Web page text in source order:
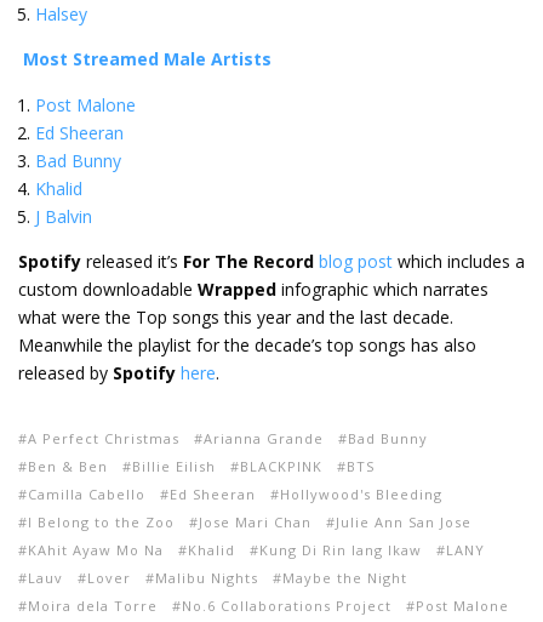
Halsey
Most Streamed Male Artists
Post Malone
Ed Sheeran
Bad Bunny
Khalid
J Balvin
Spotify released it’s For The Record blog post which includes a
custom downloadable Wrapped infographic which narrates
what were the Top songs this year and the last decade.
Meanwhile the playlist for the decade’s top songs has also
released by Spotify here.
A Perfect Christmas Arianna Grande
Bad Bunny
Ben & Ben
Billie Eilish BLACKPINK
BTS
Camilla Cabello
Ed Sheeran
Hollywood's Bleeding
I Belong to the Zoo
Jose Mari Chan
Julie Ann San Jose
KAhit Ayaw Mo Na
Khalid Kung Di Rin lang Ikaw
LANY
Lauv
Lover Malibu Nights
Maybe the Night
Moira dela Torre
No.6 Collaborations Project
Post Malone